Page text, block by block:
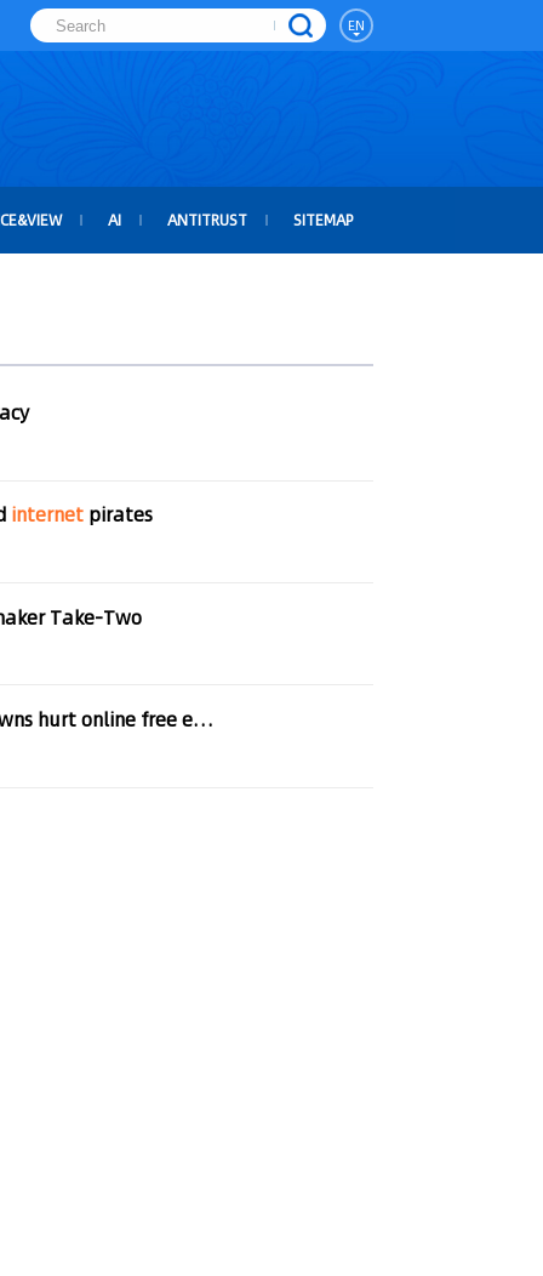
EN
AI ANTITRUST SITEMAP
internet pirates
Take-Two
EFF to Copyright Office: Improper content takedowns hurt online free expression